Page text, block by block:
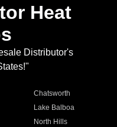
Heat
Distributor's
Chatsworth
Lake Balboa
North Hills